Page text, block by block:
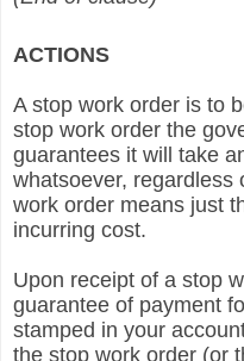
ACTIONS
A stop work order is to
stop work order the
guarantees it will take
whatsoever, regardless
work order means just
incurring cost.
Upon receipt of a stop
guarantee of payment
stamped in your
the stop work order (or